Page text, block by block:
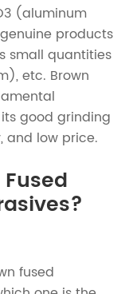
(aluminum
products
small quantities
etc. Brown
good grinding
and low price.
fused